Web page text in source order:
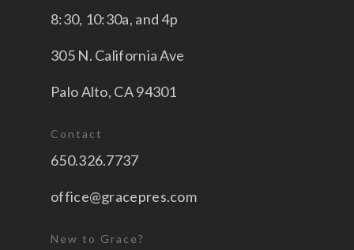
8:30, 10:30a, and 4p
305 N. California Ave
Palo Alto, CA 94301
Contact
650.326.7737
office@gracepres.com
New to Grace?